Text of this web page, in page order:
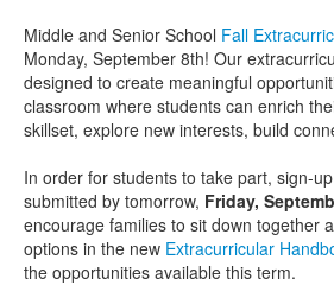
Middle and Senior School Fall
Monday, September 8th! Our
designed to create meaningful
classroom where students can enrich
skillset, explore new interests, build
In order for students to take part, sign-
submitted by tomorrow, Friday,
encourage families to sit down together
options in the new Extracurricular
the opportunities available this term.